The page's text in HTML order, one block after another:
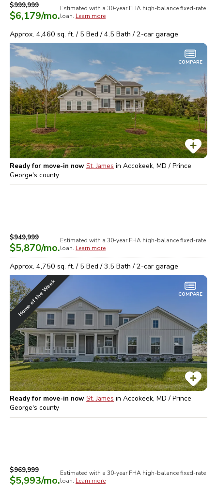
$999,999
$6,179/mo.
Estimated with a 30-year FHA high-balancefixed-rate
loan. Learn more
Approx. 4,460 sq. ft. / 5 Bed /4.5 Bath /2-car garage
COMPARE
Ready for move-in now St. James in Accokeek, MD / Prince
George's county
$949,999
$5,870/mo.
Estimated with a 30-year FHA high-balancefixed-rate
loan. Learn more
Approx. 4,750 sq. ft. / 5 Bed /3.5 Bath /2-car garage
Home of the Week COMPARE
Ready for move-in now St. James in Accokeek, MD / Prince
George's county
$969,999
$5,993/mo.
Estimated with a 30-year FHA high-balancefixed-rate
loan. Learn more